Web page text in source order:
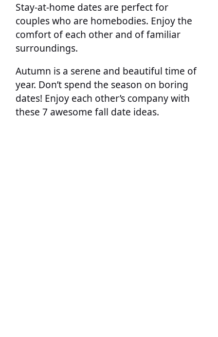
Stay-at-home dates are perfect for
couples who are homebodies. Enjoy the
comfort of each other and of familiar
surroundings.
Autumn is a serene and beautiful time of
year. Don’t spend the season on boring
dates! Enjoy each other’s company with
these 7 awesome fall date ideas.